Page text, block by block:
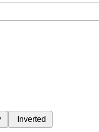
Inverted